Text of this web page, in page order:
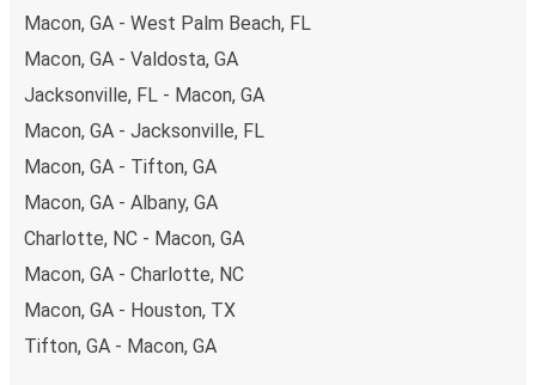
Macon, GA - West Palm Beach, FL
Macon, GA - Valdosta, GA
Jacksonville, FL - Macon, GA
Macon, GA - Jacksonville, FL
Macon, GA - Tifton, GA
Macon, GA - Albany, GA
Charlotte, NC - Macon, GA
Macon, GA - Charlotte, NC
Macon, GA - Houston, TX
Tifton, GA - Macon, GA